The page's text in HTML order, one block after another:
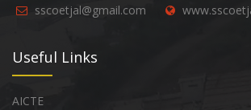
sscoetjal@gmail.com
Useful Links
AICTE